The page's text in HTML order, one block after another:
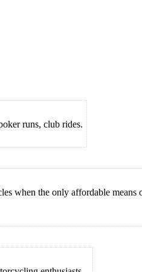
runs, club rides.
when the only affordable means